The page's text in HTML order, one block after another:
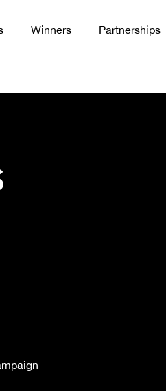
Winners Partnerships